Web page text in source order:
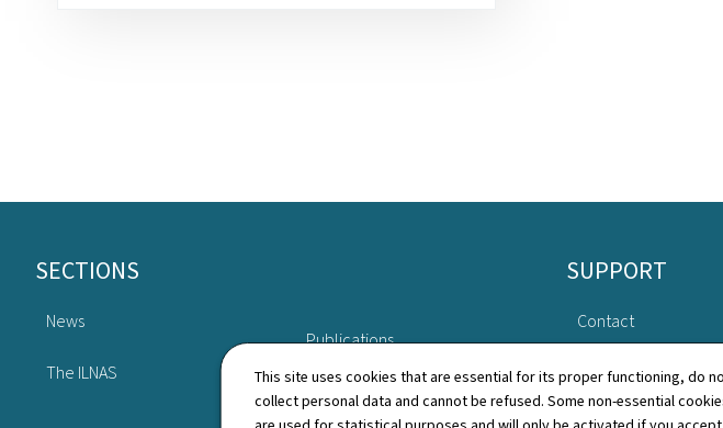
This site uses cookies that are essential for its proper functioning, do
collect personal data and cannot be refused. Some non-essential
Footer
SECTIONS
News
The ILNAS
Publications
SUPPORT
Contact
Sitemap